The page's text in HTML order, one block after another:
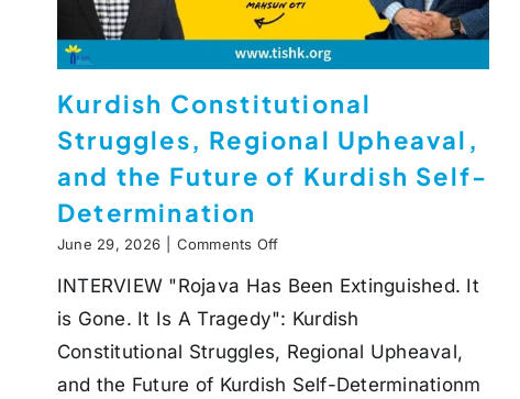
Kurdish Constitutional
Struggles, Regional Upheaval,
and the Future of Kurdish Self-
Determination
June 29, 2026 Comments Offon
Constitutional
Regional
Upheaval,
the
INTERVIEW "Rojava Has Been Extinguished. It
is Gone. It Is A Tragedy": Kurdish
Constitutional Struggles, Regional Upheaval,
and the Future of Kurdish Self-Determinationm